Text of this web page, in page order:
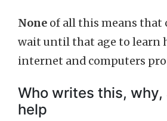
None of all this means that
wait until that age to learn
internet and computers
Who writes this, why,
help